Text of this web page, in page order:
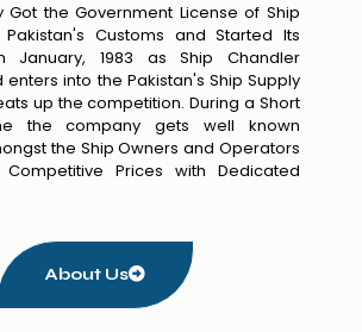
Got the Government License of Ship
Customs and Started Its
January, 1983 as Ship Chandler
into the Pakistan's Ship Supply
up the competition. During a Short
the company gets well known
the Ship Owners and Operators
Prices with Dedicated
About Us